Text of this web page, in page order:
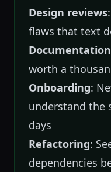
Design reviews
flaws that text
Documentation
worth a
Onboarding:
understand the
days
Refactoring:
dependencies